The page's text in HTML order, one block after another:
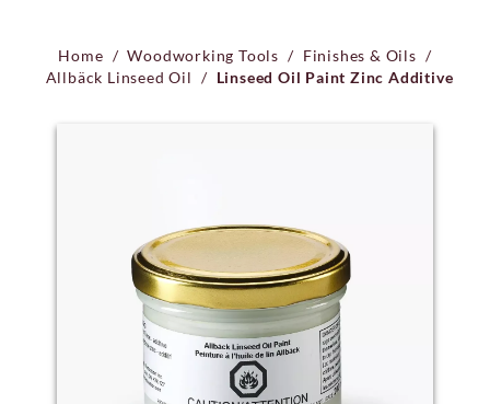
Home / Woodworking Tools / Finishes & Oils /
Allbäck Linseed Oil / Linseed Oil Paint Zinc Additive